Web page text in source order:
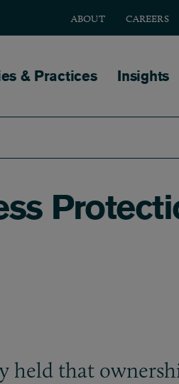
ABOUT CAREERS
& Practices Insights
held that